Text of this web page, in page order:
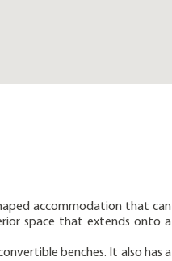
accommodation that can
space that extends onto a
benches. It also has a